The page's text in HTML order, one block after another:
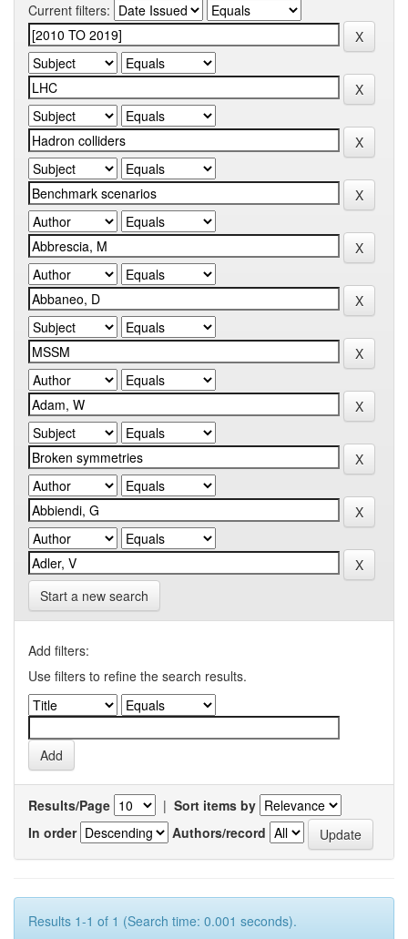
Current filters:
Start a new search
Add filters:
Use filters to refine the search results.
Results/Page | Sort items by
In order
Authors/record
Results 1-1 of 1 (Search time: 0.001 seconds).